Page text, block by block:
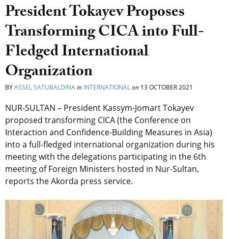
President Tokayev Proposes
Transforming CICA into Full-
Fledged International
Organization
BYASSEL SATUBALDINAin INTERNATIONALon 13 OCTOBER 2021
NUR-SULTAN – President Kassym-Jomart Tokayev
proposed transforming CICA (the Conference on
Interaction and Confidence-Building Measures in Asia)
into a full-fledged international organization during his
meeting with the delegations participating in the 6th
meeting of Foreign Ministers hosted in Nur-Sultan,
reports the Akorda press service.